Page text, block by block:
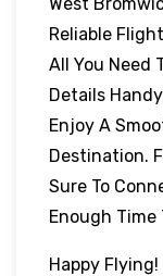
Reliable
All You Need
Details
Enjoy A
Destination.
Sure To
Enough Time
Happy Flying!